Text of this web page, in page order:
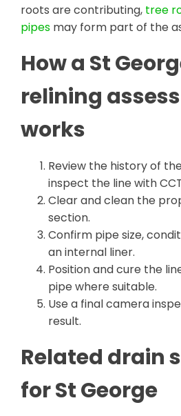
roots are contributing, tree
pipes may form part of the
How a St
relining
works
Review the history of
inspect the line with
Clear and clean the
section.
Confirm pipe size,
an internal liner.
Position and cure the
pipe where suitable.
Use a final camera
result.
Related drain
for St George